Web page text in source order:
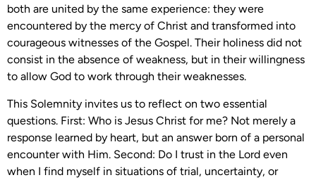
both are united by the same experience: they were
encountered by the mercy of Christ and transformed into
courageous witnesses of the Gospel. Their holiness did not
consist in the absence of weakness, but in their willingness
to allow God to work through their weaknesses.
This Solemnity invites us to reflect on two essential
questions. First: Who is Jesus Christ for me? Not merely a
response learned by heart, but an answer born of a personal
encounter with Him. Second: Do I trust in the Lord even
when I find myself in situations of trial, uncertainty, or